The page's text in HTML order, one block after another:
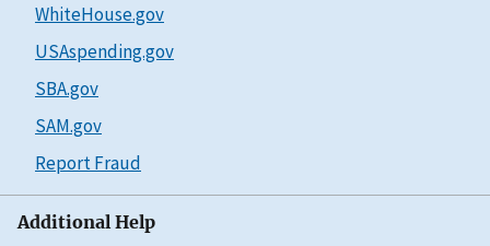
WhiteHouse.gov
USAspending.gov
SBA.gov
SAM.gov
Report Fraud
Additional Help